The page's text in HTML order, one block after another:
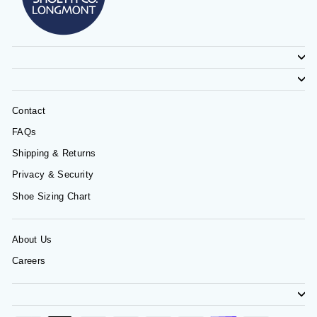
Contact
FAQs
Shipping & Returns
Privacy & Security
Shoe Sizing Chart
About Us
Careers